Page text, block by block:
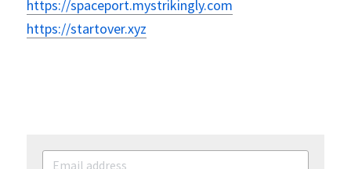
https://spaceport.mystrikingly.com
https://startover.xyz